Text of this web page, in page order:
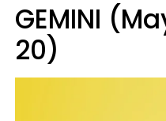
GEMINI
20)